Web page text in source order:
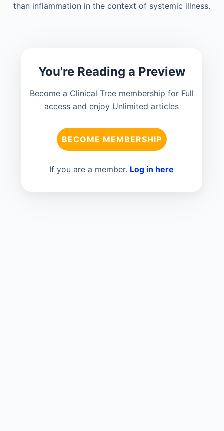
than inflammation in the context of systemic illness.
You're Reading a Preview
Become a Clinical Tree membership for Full
access and enjoy Unlimited articles
BECOME MEMBERSHIP
If you are a member. Log in here